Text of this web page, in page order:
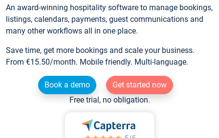
An award-winning hospitality software to manage bookings,
listings, calendars, payments, guest communications and
many other workflows all in one place.
Save time, get more bookings and scale your business.
From €15.50/month. Mobile friendly. Multi-language.
Book a demo
Get started now
Free trial, no obligation.